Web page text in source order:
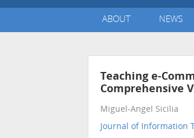
ABOUT NEWS
Teaching e-
Comprehensive
Miguel-Angel Sicilia
Journal of Information